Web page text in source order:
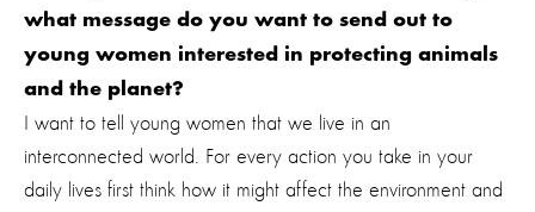
what message do you want to send out to
young women interested in protecting animals
and the planet?
I want to tell young women that we live in an
interconnected world. For every action you take in your
daily lives first think how it might affect the environment and